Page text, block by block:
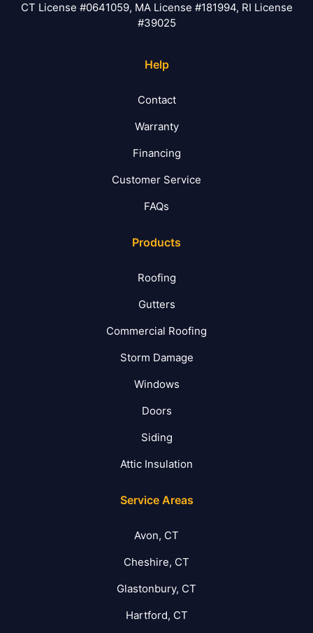
CT License #0641059, MA License #181994, RI License
#39025
Help
Contact
Warranty
Financing
Customer Service
FAQs
Products
Roofing
Gutters
Commercial Roofing
Storm Damage
Windows
Doors
Siding
Attic Insulation
Service Areas
Avon, CT
Cheshire, CT
Glastonbury, CT
Hartford, CT